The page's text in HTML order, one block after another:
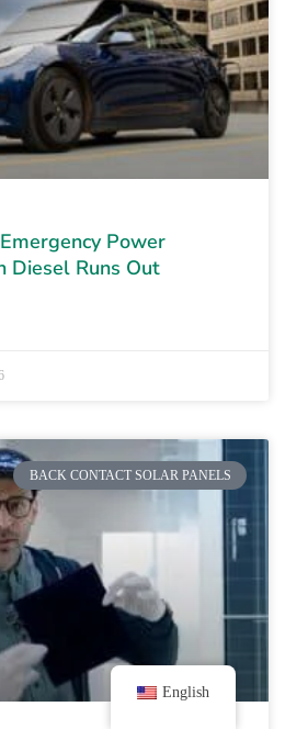
Power
Diesel Runs Out
BACK CONTACT SOLAR PANELS
English